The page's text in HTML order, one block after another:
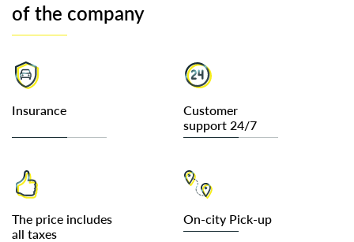
of the company
Insurance
The price includes
all taxes
Customer
support 24/7
On-city Pick-up